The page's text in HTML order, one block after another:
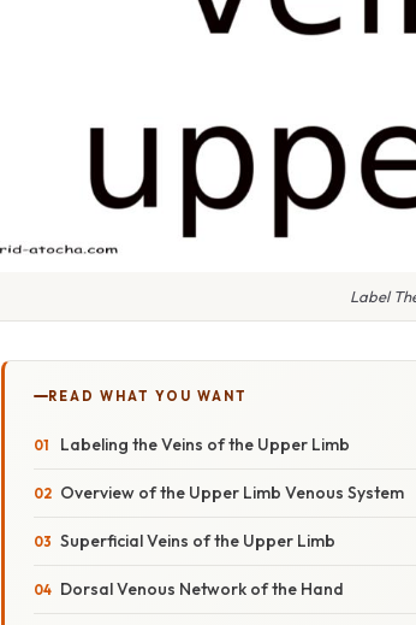
Label
READ WHAT YOU WANT
Labeling the Veins of the Upper Limb
Overview of the Upper Limb Venous System
Superficial Veins of the Upper Limb
Dorsal Venous Network of the Hand